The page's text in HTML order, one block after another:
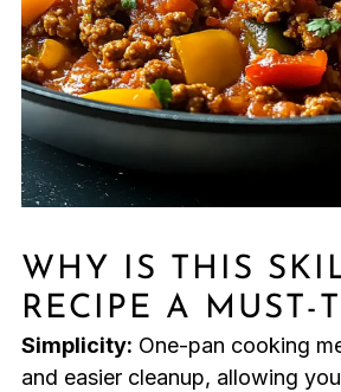
WHY IS THIS
RECIPE A MUST-
Simplicity: One-pan cooking
and easier cleanup, allowing